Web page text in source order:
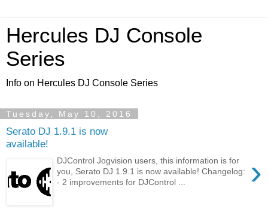
Hercules DJ Console
Series
Info on Hercules DJ Console Series
Tuesday, May 10, 2016
Serato DJ 1.9.1 is now
available!
›
DJControl Jogvision users, this information is for
you, Serato DJ 1.9.1 is now available! Changelog:
- 2 improvements for DJControl ...